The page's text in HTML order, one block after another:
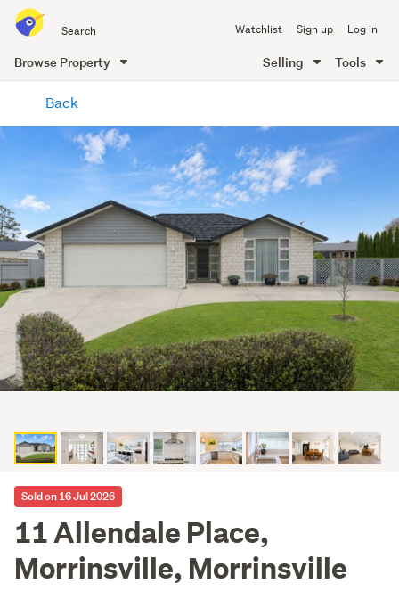
all
of
Me
Watchlist Sign up Log in
Browse Property Selling Tools
content
Back
Sold on 16 Jul 2026
11 Allendale Place,
Morrinsville, Morrinsville